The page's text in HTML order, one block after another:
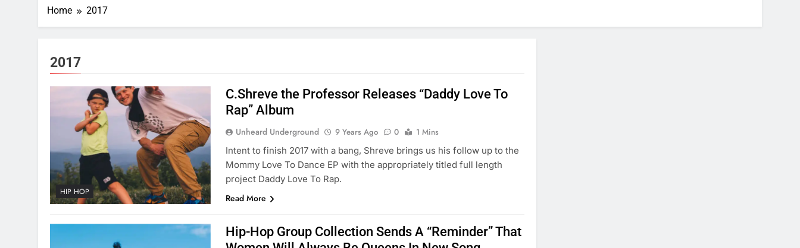
Home 2017
2017
HIP HOP
C.Shreve the Professor Releases “Daddy Love To
Rap” Album
Unheard Underground 9 Years Ago 0
1 Mins
Intent to finish 2017 with a bang, Shreve brings us his follow up to the
Mommy Love To Dance EP with the appropriately titled full length
project Daddy Love To Rap.
Read More
Hip-Hop Group Collection Sends A “Reminder” That